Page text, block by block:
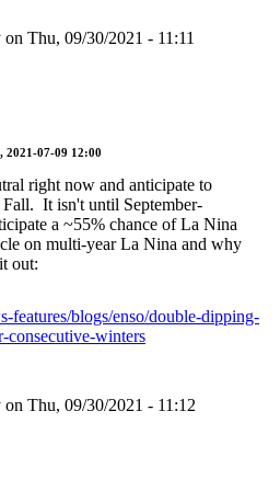
on Thu, 09/30/2021 - 11:11
2021-07-09 12:00
right now and anticipate to
It isn't until September-
a ~55% chance of La Nina
on multi-year La Nina and why
out:
features/blogs/enso/double-dipping-
consecutive-winters
on Thu, 09/30/2021 - 11:12